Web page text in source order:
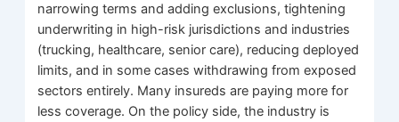
narrowing terms and adding exclusions, tightening
underwriting in high-risk jurisdictions and industries
(trucking, healthcare, senior care), reducing deployed
limits, and in some cases withdrawing from exposed
sectors entirely. Many insureds are paying more for
less coverage. On the policy side, the industry is